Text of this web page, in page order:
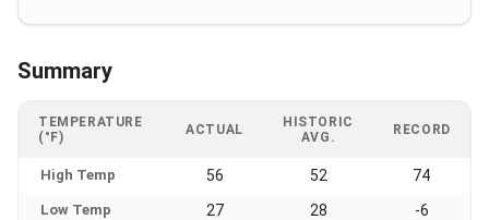
Summary
TEMPERATURE
(°F)
ACTUAL
HISTORIC
AVG.
RECORD
High Temp 56 52 74
Low Temp 27 28 -6